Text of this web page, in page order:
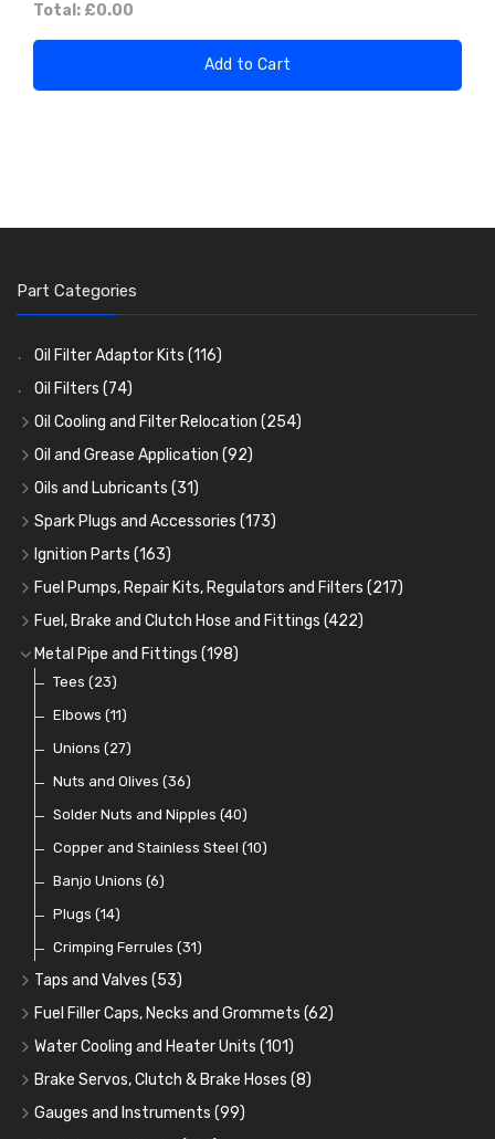
Total: £0.00
Add to Cart
Part Categories
Oil Filter Adaptor Kits (116)
Oil Filters (74)
Oil Cooling and Filter Relocation (254)
Oil Coolers and Mounting Kits(15)
Adaptor Fittings(85)
Remote Filter Heads, Plates and Oilstats
Oil Hose and Fittings
Oil Cooler and Filter Relocation Systems(51)
Oil and Grease Application (92)
Oil Cans and Syringes
Grease Guns and Fittings(26)
Grease Nipples(36)
Oilers(12)
Cup Greasers(6)
Oils and Lubricants (31)
Engine Oil (13)
Gear Oils(4)
Grease(8)
Brake Fluid and Coolant(3)
Fuel Additives(3)
Spark Plugs and Accessories (173)
Caps, Terminals and Cable
Adaptors, Nuts, Washers and Clips (7)
Spark Plug Holders(18)
Spark Plugs(123)
Ignition Parts (163)
Distributor Caps(49)
Rotor Arms(34)
Condensers (24)
Contact Sets
Other Ignition Parts
Coils(8)
Fuel Pumps, Repair Kits, Regulators and Filters (217)
Fuel Pumps(17)
Fuel Accessories(15)
Fuel Filtration
Priming Pumps and Repair Kits
Regulators(9)
Mechanical Fuel Pumps
Repair Components for AC Fuel Pumps
Repair Kits for AC Fuel Pumps(11)
Fuel, Brake and Clutch Hose and Fittings (422)
Fuel, Brake and Clutch Hose and Pipe
Re-Useable Clutch and Brake fittings
Hose Finishers and End Caps
Bulk Head Lock Nuts
Banjo Fittings for Fuel
Hose Tail Fittings for Fuel(56)
Tube Nuts(10)
Metal Pipe and Fittings (198)
Tees (23)
Elbows (11)
Unions (27)
Nuts and Olives (36)
Solder Nuts and Nipples (40)
Copper and Stainless Steel (10)
Banjo Unions (6)
Plugs (14)
Crimping Ferrules (31)
Taps and Valves (53)
Fuel and Oil Taps(14)
Fuel and Oil Push Taps(13)
Drain Taps(9)
Changeover Taps(6)
Fuel Filler Caps, Necks and Grommets (62)
Fuel Filler Necks and Neck Hose(26)
Fuel Filler Caps(17)
Fuel Filler Grommets(19)
Water Cooling and Heater Units (101)
Cooling Fans(19)
Cooling Fan Kits(4)
Brake Servos, Clutch & Brake Hoses (8)
Servos(8)
Gauges and Instruments (99)